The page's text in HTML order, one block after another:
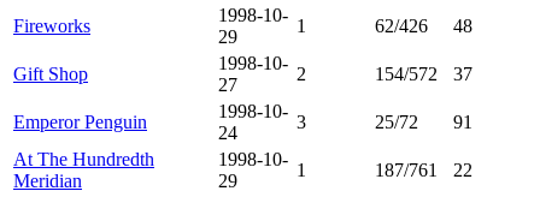
Fireworks
1998-10-
29
1 62/426 48
Gift Shop
1998-10-
27
2 154/572 37
Emperor Penguin
1998-10-
24
3 25/72
91
At The Hundredth
Meridian
1998-10-
29
1 187/761 22